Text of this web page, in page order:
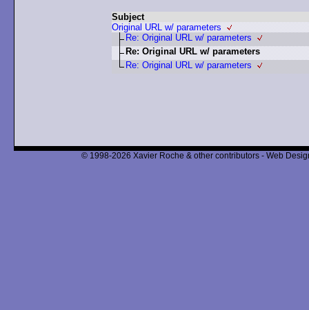
Subject
Original URL w/ parameters
Re: Original URL w/ parameters
Re: Original URL w/ parameters
Re: Original URL w/ parameters
© 1998-2026 Xavier Roche & other contributors - Web